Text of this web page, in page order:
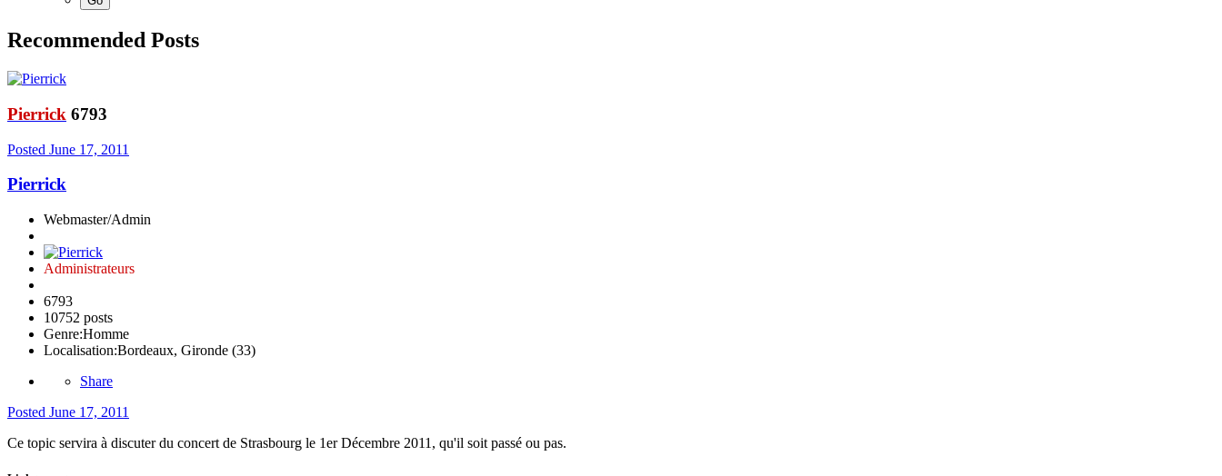
Recommended Posts
Pierrick 6793
Posted June 17, 2011
Pierrick
Webmaster/Admin
Administrateurs
6793
10752 posts
Genre:Homme
Localisation:Bordeaux, Gironde (33)
Share
Posted June 17, 2011
Ce topic servira à discuter du concert de Strasbourg le 1er Décembre 2011, qu'il soit passé ou pas.